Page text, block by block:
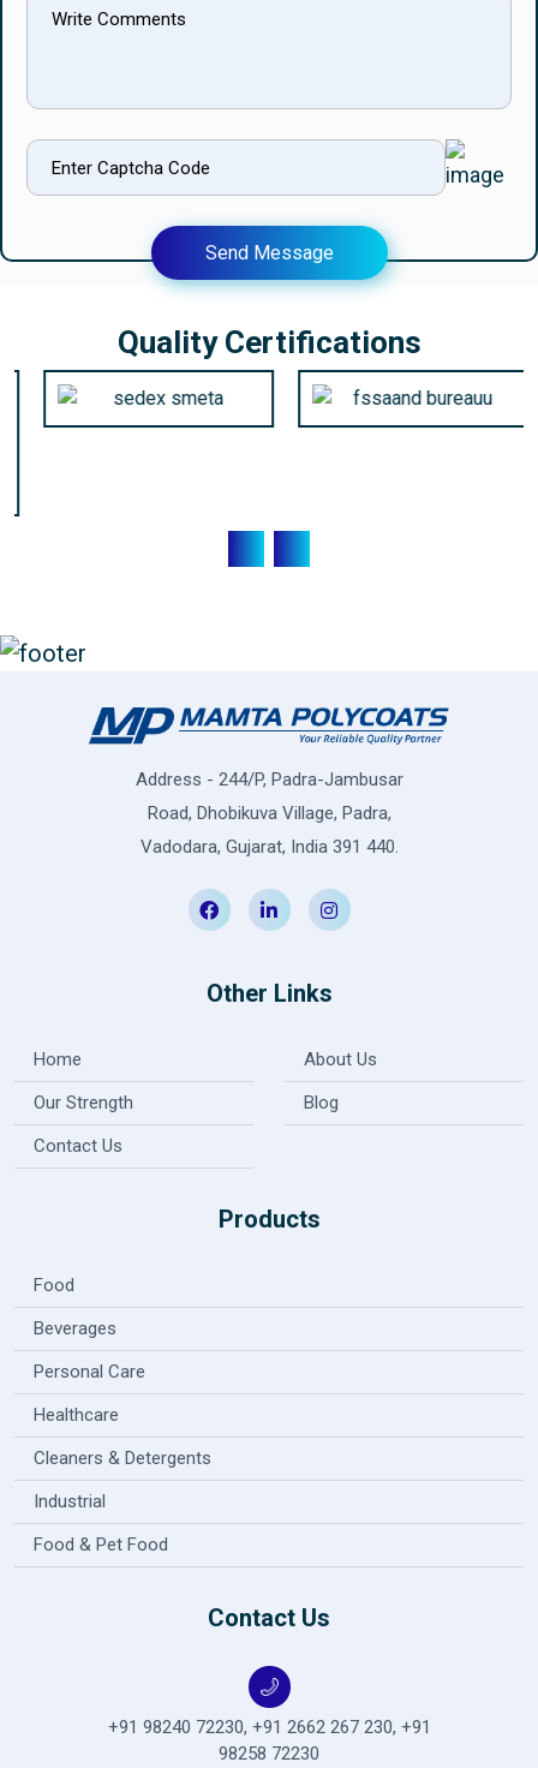
Send Message
Quality Certifications
Address - 244/P, Padra-Jambusar
Road, Dhobikuva Village, Padra,
Vadodara, Gujarat, India 391 440.
Other Links
Home
About Us
Our Strength
Blog
Contact Us
Products
Food
Beverages
Personal Care
Healthcare
Cleaners & Detergents
Industrial
Food & Pet Food
Contact Us
+91 98240 72230, +91 2662 267 230, +91
98258 72230